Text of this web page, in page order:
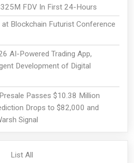
FDV In First 24-Hours
at Blockchain Futurist Conference
AI-Powered Trading App,
Development of Digital
Passes $10.38 Million
Drops to $82,000 and
Signal
List All